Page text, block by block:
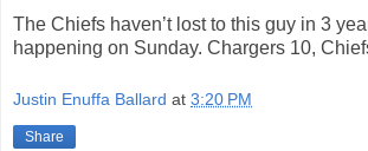
The Chiefs haven’t lost to this guy in 3
happening on Sunday. Chargers 10,
Justin Enuffa Ballard at 3:20 PM
Share